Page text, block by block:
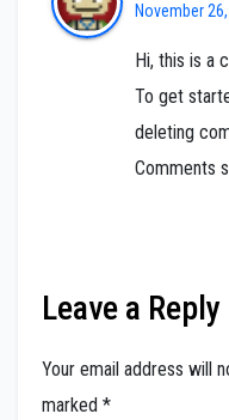
November
Hi, this is a
To get
deleting
Comments
Leave a Reply
Your email address will
marked *